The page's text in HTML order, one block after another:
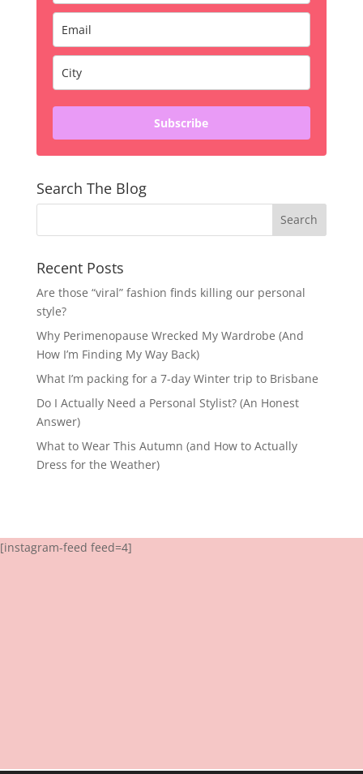
Subscribe
Search The Blog
Recent Posts
Are those “viral” fashion finds killing our personal
style?
Why Perimenopause Wrecked My Wardrobe (And
How I’m Finding My Way Back)
What I’m packing for a 7-day Winter trip to Brisbane
Do I Actually Need a Personal Stylist? (An Honest
Answer)
What to Wear This Autumn (and How to Actually
Dress for the Weather)
[instagram-feed feed=4]